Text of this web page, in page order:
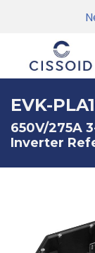
EVK-
650V/275A
Inverter